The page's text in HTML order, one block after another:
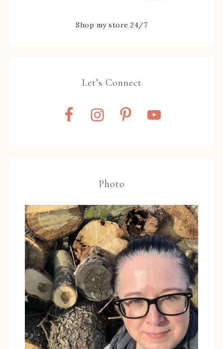
Shop my store 24/7
Let’s Connect
Photo